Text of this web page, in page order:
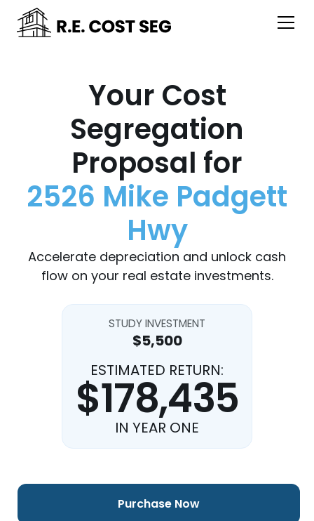
Your Cost
Segregation
Proposal for
2526 Mike Padgett
Hwy
Accelerate depreciation and unlock cash
flow on your real estate investments.
STUDY INVESTMENT
$5,500
ESTIMATED RETURN:
$178,435
IN YEAR ONE
Purchase Now